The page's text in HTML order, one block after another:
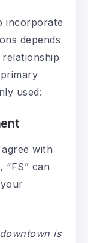
incorporate
depends
used:
with
“FS” can
is